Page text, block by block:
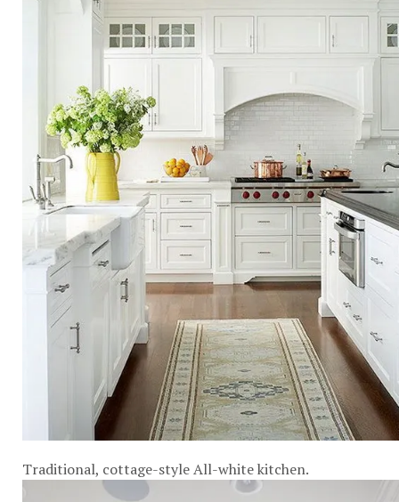
Traditional, cottage-style All-white kitchen.